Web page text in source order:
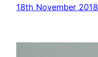
18th November 2018